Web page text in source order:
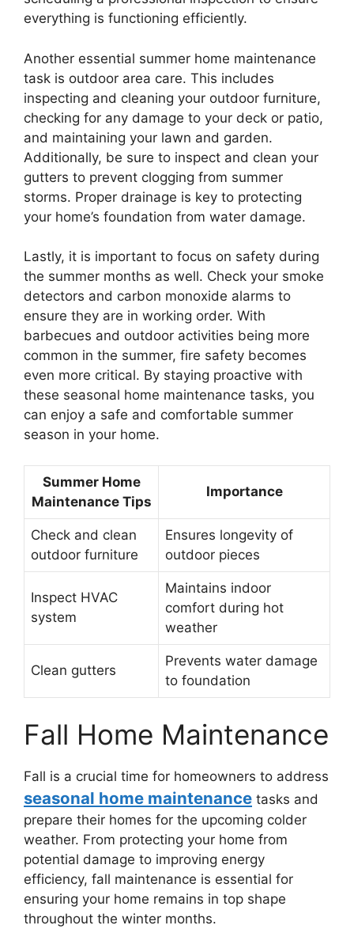
everything is functioning efficiently.
Another essential summer home maintenance
task is outdoor area care. This includes
inspecting and cleaning your outdoor furniture,
checking for any damage to your deck or patio,
and maintaining your lawn and garden.
Additionally, be sure to inspect and clean your
gutters to prevent clogging from summer
storms. Proper drainage is key to protecting
your home’s foundation from water damage.
Lastly, it is important to focus on safety during
the summer months as well. Check your smoke
detectors and carbon monoxide alarms to
ensure they are in working order. With
barbecues and outdoor activities being more
common in the summer, fire safety becomes
even more critical. By staying proactive with
these seasonal home maintenance tasks, you
can enjoy a safe and comfortable summer
season in your home.
Summer Home
Maintenance Tips
Importance
Check and clean
outdoor furniture
Ensures longevity of
outdoor pieces
Inspect HVAC
system
Maintains indoor
comfort during hot
weather
Clean gutters
Prevents water damage
to foundation
Fall Home Maintenance
Fall is a crucial time for homeowners to address
seasonal home maintenance tasks and
prepare their homes for the upcoming colder
weather. From protecting your home from
potential damage to improving energy
efficiency, fall maintenance is essential for
ensuring your home remains in top shape
throughout the winter months.